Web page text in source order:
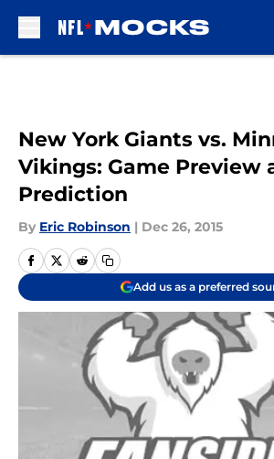
New York Giants vs.
Vikings: Game Preview
Prediction
By Eric Robinson | Dec 26, 2015
Add us as a preferred